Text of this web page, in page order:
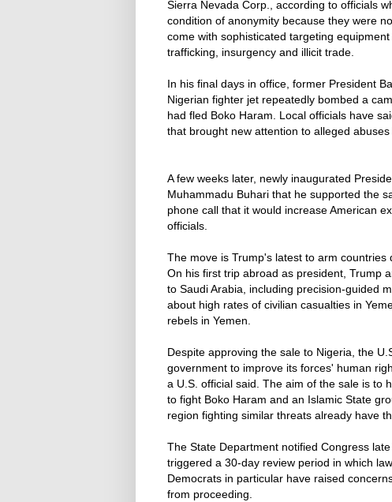
Sierra Nevada Corp., according to officials
condition of anonymity because they were
come with sophisticated targeting
trafficking, insurgency and illicit trade.
In his final days in office, former President
Nigerian fighter jet repeatedly bombed a
had fled Boko Haram. Local officials have
that brought new attention to alleged
A few weeks later, newly inaugurated
Muhammadu Buhari that he supported the
phone call that it would increase American
officials.
The move is Trump's latest to arm
On his first trip abroad as president, Trump
to Saudi Arabia, including precision-guided
about high rates of civilian casualties in
rebels in Yemen.
Despite approving the sale to Nigeria, the
government to improve its forces' human
a U.S. official said. The aim of the sale is to
to fight Boko Haram and an Islamic State
region fighting similar threats already have
The State Department notified Congress
triggered a 30-day review period in which
Democrats in particular have raised
from proceeding.